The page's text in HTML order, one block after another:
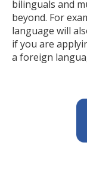
bilinguals and
beyond. For
language will
if you are
a foreign